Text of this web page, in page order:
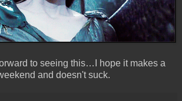
to seeing this…I hope it makes a
and doesn't suck.